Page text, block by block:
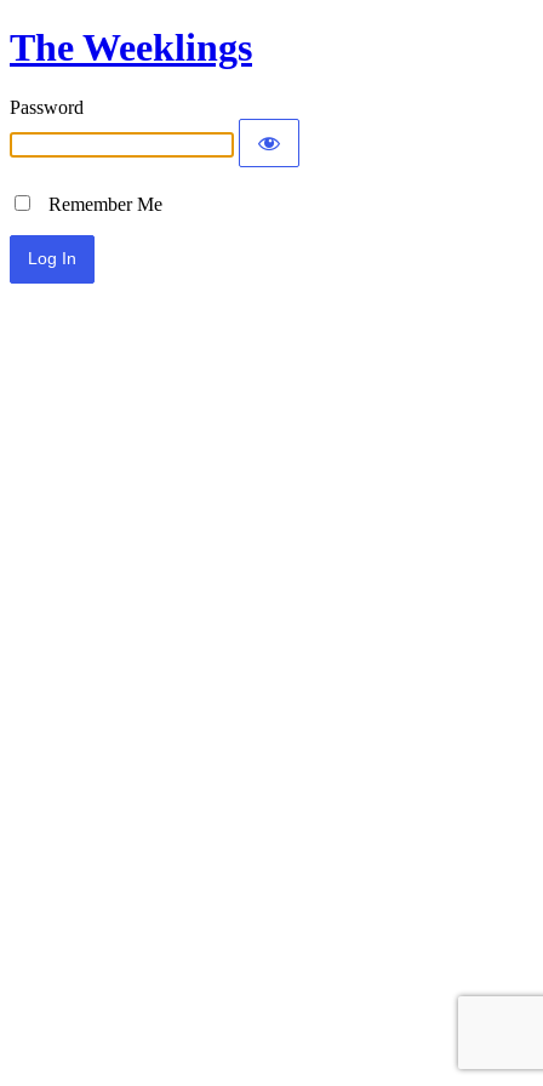
The Weeklings
Password
Remember Me